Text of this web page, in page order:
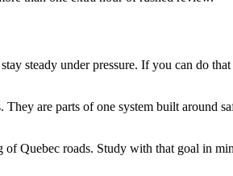
steady under pressure. If you can do that
are parts of one system built around
Quebec roads. Study with that goal in